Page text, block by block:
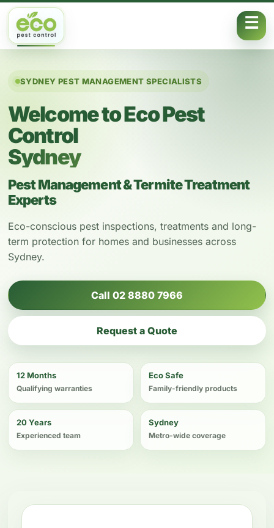
Skip to content
SYDNEY PEST MANAGEMENT SPECIALISTS
Welcome to Eco Pest
Control
Sydney
Pest Management & Termite Treatment
Experts
Eco-conscious pest inspections, treatments and long-
term protection for homes and businesses across
Sydney.
Call 02 8880 7966
Request a Quote
12 Months
Qualifying warranties
Eco Safe
Family-friendly products
20 Years
Experienced team
Sydney
Metro-wide coverage